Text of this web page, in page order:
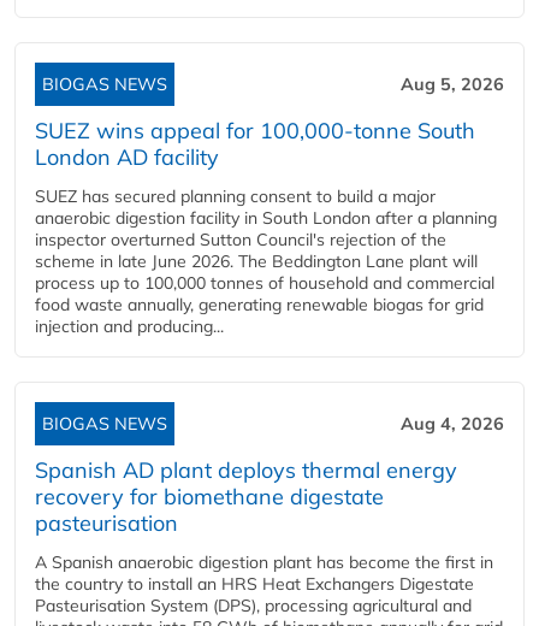
BIOGAS NEWS Aug 5, 2026
SUEZ wins appeal for 100,000-tonne South
London AD facility
SUEZ has secured planning consent to build a major
anaerobic digestion facility in South London after a planning
inspector overturned Sutton Council's rejection of the
scheme in late June 2026. The Beddington Lane plant will
process up to 100,000 tonnes of household and commercial
food waste annually, generating renewable biogas for grid
injection and producing...
BIOGAS NEWS Aug 4, 2026
Spanish AD plant deploys thermal energy
recovery for biomethane digestate
pasteurisation
A Spanish anaerobic digestion plant has become the first in
the country to install an HRS Heat Exchangers Digestate
Pasteurisation System (DPS), processing agricultural and